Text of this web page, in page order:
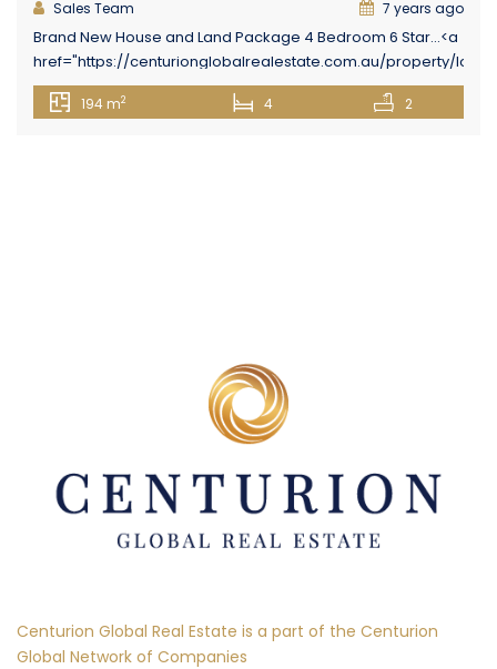
Sales Team
7 years ago
Brand New House and Land Package 4 Bedroom 6 Star...<a
href="https://centurionglobalrealestate.com.au/property/lot-
16-holmview-estate-first-street-holmview/" class="epl-
more-link">Read More→</a>
194 m2 4 2
Centurion Global Real Estate is a part of the Centurion
Global Network of Companies